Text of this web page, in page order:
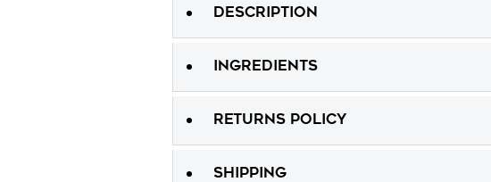
DESCRIPTION
INGREDIENTS
RETURNS POLICY
SHIPPING